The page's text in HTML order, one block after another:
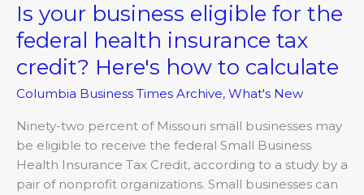
Is your business eligible for the
federal health insurance tax
credit? Here's how to calculate
Columbia Business Times Archive, What's New
Ninety-two percent of Missouri small businesses may
be eligible to receive the federal Small Business
Health Insurance Tax Credit, according to a study by a
pair of nonprofit organizations. Small businesses can
Is
your
business
eligible
for
federal
health
insurance
tax